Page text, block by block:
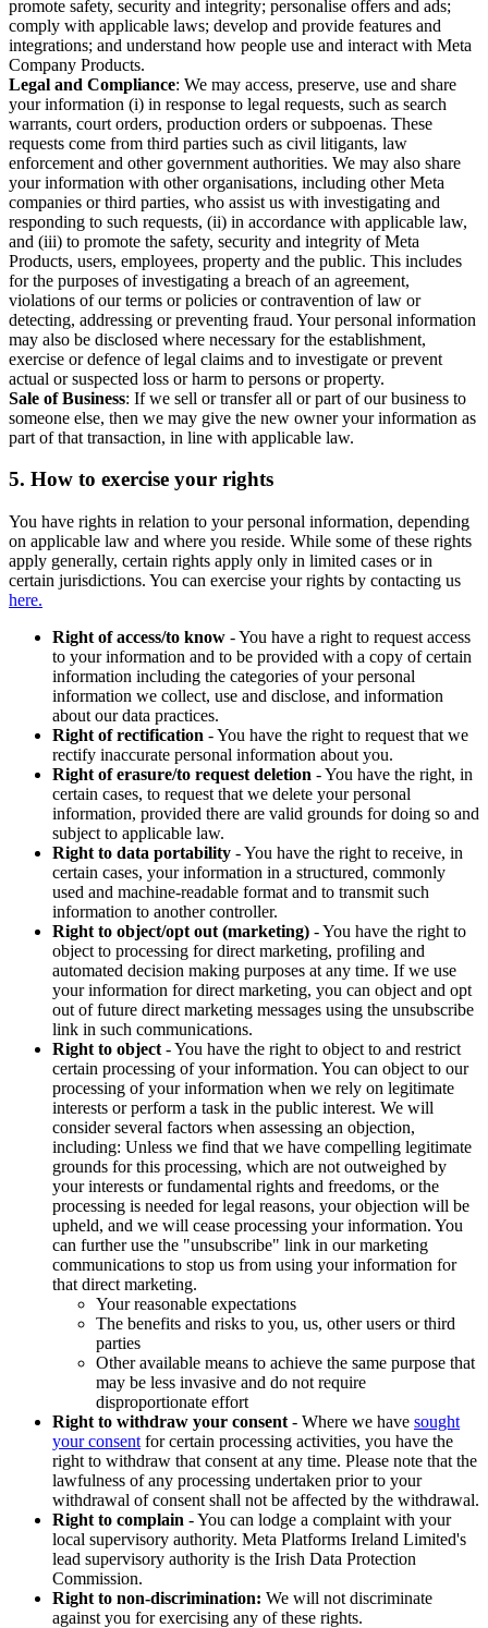
promote safety, security and integrity; personalise offers and ads;
comply with applicable laws; develop and provide features and
integrations; and understand how people use and interact with Meta
Company Products.
Legal and Compliance: We may access, preserve, use and share
your information (i) in response to legal requests, such as search
warrants, court orders, production orders or subpoenas. These
requests come from third parties such as civil litigants, law
enforcement and other government authorities. We may also share
your information with other organisations, including other Meta
companies or third parties, who assist us with investigating and
responding to such requests, (ii) in accordance with applicable law,
and (iii) to promote the safety, security and integrity of Meta
Products, users, employees, property and the public. This includes
for the purposes of investigating a breach of an agreement,
violations of our terms or policies or contravention of law or
detecting, addressing or preventing fraud. Your personal information
may also be disclosed where necessary for the establishment,
exercise or defence of legal claims and to investigate or prevent
actual or suspected loss or harm to persons or property.
Sale of Business: If we sell or transfer all or part of our business to
someone else, then we may give the new owner your information as
part of that transaction, in line with applicable law.
5. How to exercise your rights
You have rights in relation to your personal information, depending
on applicable law and where you reside. While some of these rights
apply generally, certain rights apply only in limited cases or in
certain jurisdictions. You can exercise your rights by contacting us
here.
Right of access/to know - You have a right to request access
to your information and to be provided with a copy of certain
information including the categories of your personal
information we collect, use and disclose, and information
about our data practices.
Right of rectification - You have the right to request that we
rectify inaccurate personal information about you.
Right of erasure/to request deletion - You have the right, in
certain cases, to request that we delete your personal
information, provided there are valid grounds for doing so and
subject to applicable law.
Right to data portability - You have the right to receive, in
certain cases, your information in a structured, commonly
used and machine-readable format and to transmit such
information to another controller.
Right to object/opt out (marketing) - You have the right to
object to processing for direct marketing, profiling and
automated decision making purposes at any time. If we use
your information for direct marketing, you can object and opt
out of future direct marketing messages using the unsubscribe
link in such communications.
Right to object - You have the right to object to and restrict
certain processing of your information. You can object to our
processing of your information when we rely on legitimate
interests or perform a task in the public interest. We will
consider several factors when assessing an objection,
including: Unless we find that we have compelling legitimate
grounds for this processing, which are not outweighed by
your interests or fundamental rights and freedoms, or the
processing is needed for legal reasons, your objection will be
upheld, and we will cease processing your information. You
can further use the "unsubscribe" link in our marketing
communications to stop us from using your information for
that direct marketing.
Your reasonable expectations
The benefits and risks to you, us, other users or third
parties
Other available means to achieve the same purpose that
may be less invasive and do not require
disproportionate effort
Right to withdraw your consent - Where we have sought
your consent for certain processing activities, you have the
right to withdraw that consent at any time. Please note that the
lawfulness of any processing undertaken prior to your
withdrawal of consent shall not be affected by the withdrawal.
Right to complain - You can lodge a complaint with your
local supervisory authority. Meta Platforms Ireland Limited's
lead supervisory authority is the Irish Data Protection
Commission.
Right to non-discrimination: We will not discriminate
against you for exercising any of these rights.